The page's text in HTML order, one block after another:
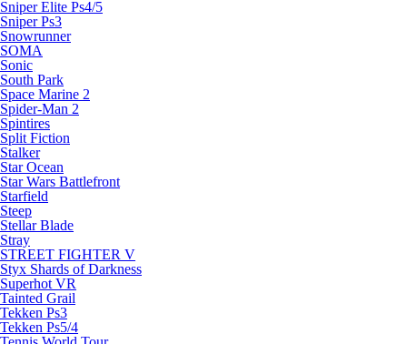
Sniper Elite Ps4/5
Sniper Ps3
Snowrunner
SOMA
Sonic
South Park
Space Marine 2
Spider-Man 2
Spintires
Split Fiction
Stalker
Star Ocean
Star Wars Battlefront
Starfield
Steep
Stellar Blade
Stray
STREET FIGHTER V
Styx Shards of Darkness
Superhot VR
Tainted Grail
Tekken Ps3
Tekken Ps5/4